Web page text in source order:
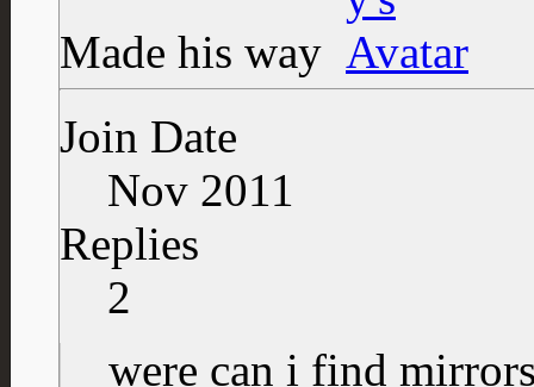
Made his way
Join Date
Nov 2011
Replies
2
were can i find